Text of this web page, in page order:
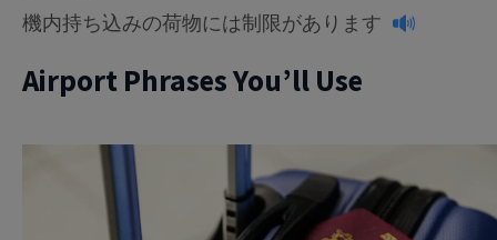
機内持ち込みの荷物には制限があります
Airport Phrases You’ll Use